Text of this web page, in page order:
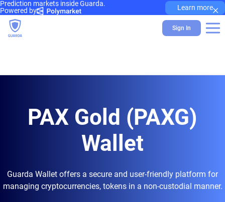
Prediction markets inside Guarda.
Powered by
Learn more×
Sign In
PAX Gold (PAXG)
Wallet
Guarda Wallet offers a secure and user-friendly platform for
managing cryptocurrencies, tokens in a non-custodial manner.